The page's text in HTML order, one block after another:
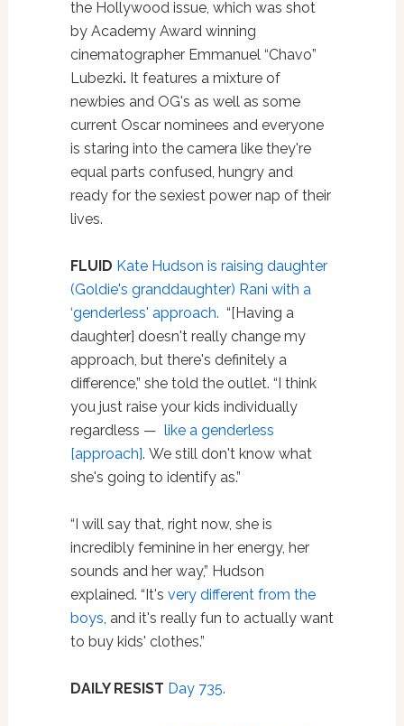
the Hollywood issue, which was shot
by Academy Award winning
cinematographer Emmanuel “Chavo”
Lubezki. It features a mixture of
newbies and OG's as well as some
current Oscar nominees and everyone
is staring into the camera like they're
equal parts confused, hungry and
ready for the sexiest power nap of their
lives.
FLUID Kate Hudson is raising daughter
(Goldie's granddaughter) Rani with a
‘genderless' approach. “[Having a
daughter] doesn't really change my
approach, but there's definitely a
difference,” she told the outlet. “I think
you just raise your kids individually
regardless — like a genderless
[approach]. We still don't know what
she's going to identify as.”
“I will say that, right now, she is
incredibly feminine in her energy, her
sounds and her way,” Hudson
explained. “It's very different from the
boys, and it's really fun to actually want
to buy kids' clothes.”
DAILY RESIST Day 735.